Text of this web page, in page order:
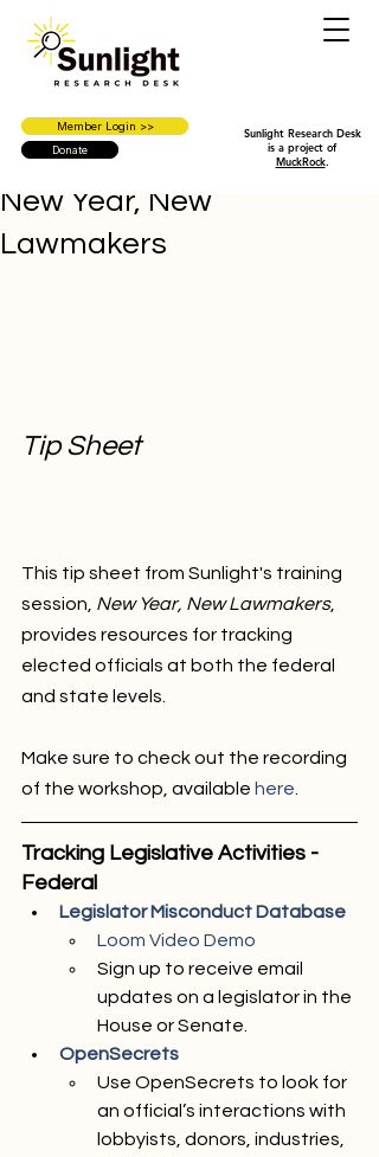
Member Login >>
Donate
Sunlight Research Desk
is a project of
MuckRock.
New Year, New
Lawmakers
Tip Sheet
This tip sheet from Sunlight's training
session, New Year, New Lawmakers,
provides resources for tracking
elected officials at both the federal
and state levels.
Make sure to check out the recording
of the workshop, available here.
Tracking Legislative Activities -
Federal
Legislator Misconduct Database
Loom Video Demo
Sign up to receive email
updates on a legislator in the
House or Senate.
OpenSecrets
Use OpenSecrets to look for
an official’s interactions with
lobbyists, donors, industries,